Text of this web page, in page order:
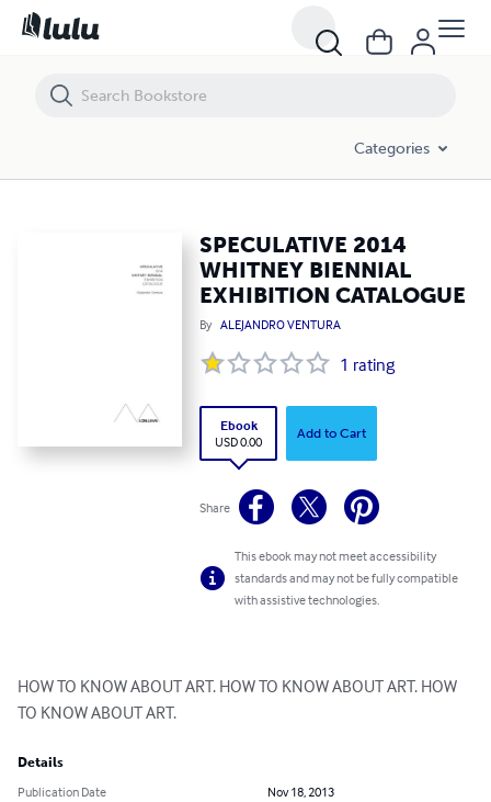
Categories
SPECULATIVE 2014
WHITNEY BIENNIAL
EXHIBITION CATALOGUE
By ALEJANDRO VENTURA
1 rating
Ebook
USD 0.00
Add to Cart
Share
This ebook may not meet accessibility
standards and may not be fully compatible
with assistive technologies.
HOW TO KNOW ABOUT ART. HOW TO KNOW ABOUT ART. HOW
TO KNOW ABOUT ART.
Details
Publication Date
Nov 18, 2013
SPECULATIVE 2014 WHITNEY BIENNIAL EXHIBITION CATALOGUE